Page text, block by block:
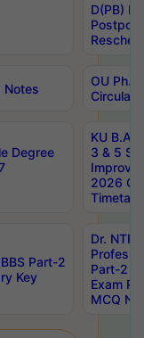
D(PB)
Notes
OU
Circulars
Degree
KU B.A
3 & 5
2026
Part-2
Key
Dr.
Part-2
Exam
MCQ